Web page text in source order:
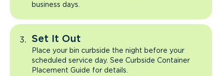
business days.
Set It Out
Place your bin curbside the night before your
scheduled service day. See Curbside Container
Placement Guide for details.